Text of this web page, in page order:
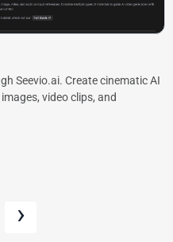
Seevio.ai. Create cinematic AI
video clips, and
›